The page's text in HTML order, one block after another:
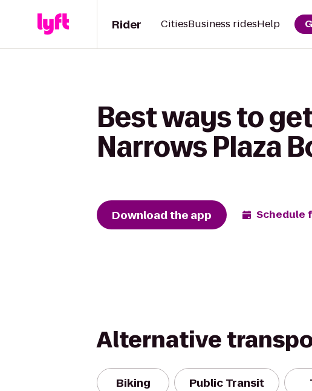
Rider CitiesBusiness ridesHelp
Best ways to
Narrows Plaza
Download the app Schedule
Alternative
Biking Public Transit